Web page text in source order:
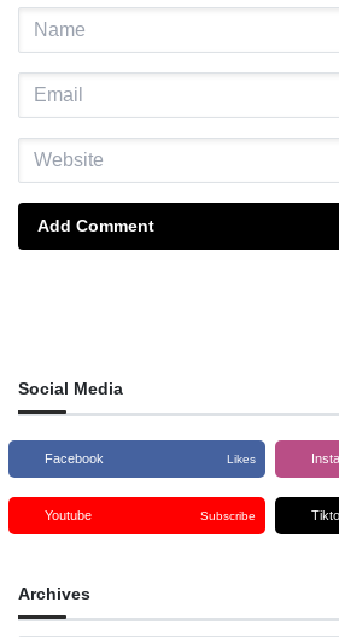
Add Comment
Social Media
Facebook Likes
Youtube Subscribe
Archives